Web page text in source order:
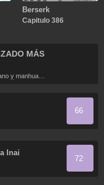
Berserk
Capitulo 386
MÁS
y manhua
línea gratis!
66
Inai
72